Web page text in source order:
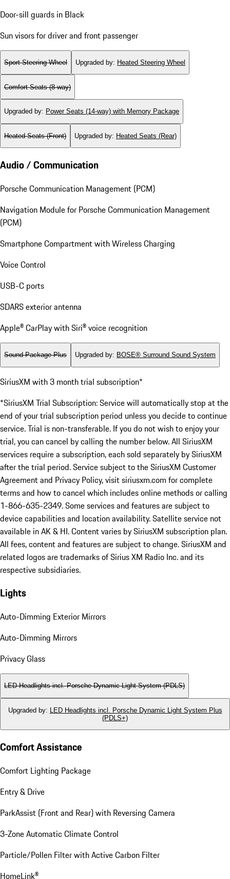
Door-sill guards in Black
Sun visors for driver and front passenger
Sport Steering Wheel Upgraded by: Heated Steering Wheel
Comfort Seats (8-way)
Upgraded by: Power Seats (14-way) with Memory Package
Heated Seats (Front) Upgraded by: Heated Seats (Rear)
Audio / Communication
Porsche Communication Management (PCM)
Navigation Module for Porsche Communication Management
(PCM)
Smartphone Compartment with Wireless Charging
Voice Control
USB-C ports
SDARS exterior antenna
Apple® CarPlay with Siri® voice recognition
Sound Package Plus Upgraded by: BOSE® Surround Sound System
SiriusXM with 3 month trial subscription*
*SiriusXM Trial Subscription: Service will automatically stop at the
end of your trial subscription period unless you decide to continue
service. Trial is non-transferable. If you do not wish to enjoy your
trial, you can cancel by calling the number below. All SiriusXM
services require a subscription, each sold separately by SiriusXM
after the trial period. Service subject to the SiriusXM Customer
Agreement and Privacy Policy, visit siriusxm.com for complete
terms and how to cancel which includes online methods or calling
1-866-635-2349. Some services and features are subject to
device capabilities and location availability. Satellite service not
available in AK & HI. Content varies by SiriusXM subscription plan.
All fees, content and features are subject to change. SiriusXM and
related logos are trademarks of Sirius XM Radio Inc. and its
respective subsidiaries.
Lights
Auto-Dimming Exterior Mirrors
Auto-Dimming Mirrors
Privacy Glass
LED Headlights incl. Porsche Dynamic Light System (PDLS)
Upgraded by:
LED Headlights incl. Porsche Dynamic Light System Plus
(PDLS+)
Comfort Assistance
Comfort Lighting Package
Entry & Drive
ParkAssist (Front and Rear) with Reversing Camera
3-Zone Automatic Climate Control
Particle/Pollen Filter with Active Carbon Filter
HomeLink®